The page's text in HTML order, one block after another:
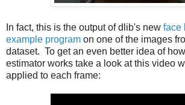
In fact, this is the output of dlib's new face
example program on one of the images
dataset. To get an even better idea of
estimator works take a look at this video
applied to each frame: